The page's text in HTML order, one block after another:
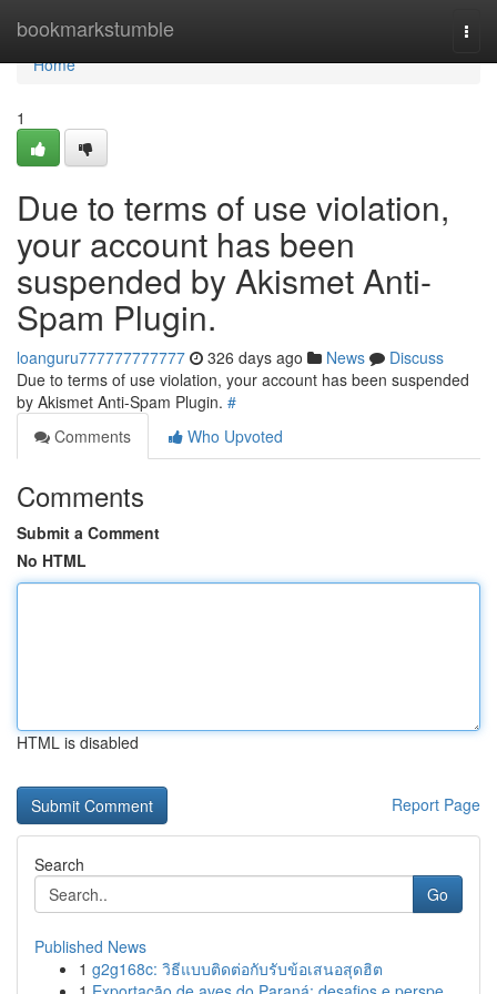
bookmarkstumble
Home
Home
1
Due to terms of use violation,
your account has been
suspended by Akismet Anti-
Spam Plugin.
loanguru777777777777 326 days ago News
Discuss
Due to terms of use violation, your account has been suspended
by Akismet Anti-Spam Plugin. #
Comments
Who Upvoted
Comments
Submit a Comment
No HTML
HTML is disabled
Report Page
Search
Go
Published News
1 g2g168c: วิธีแบบติดต่อกับรับข้อเสนอสุดฮิต